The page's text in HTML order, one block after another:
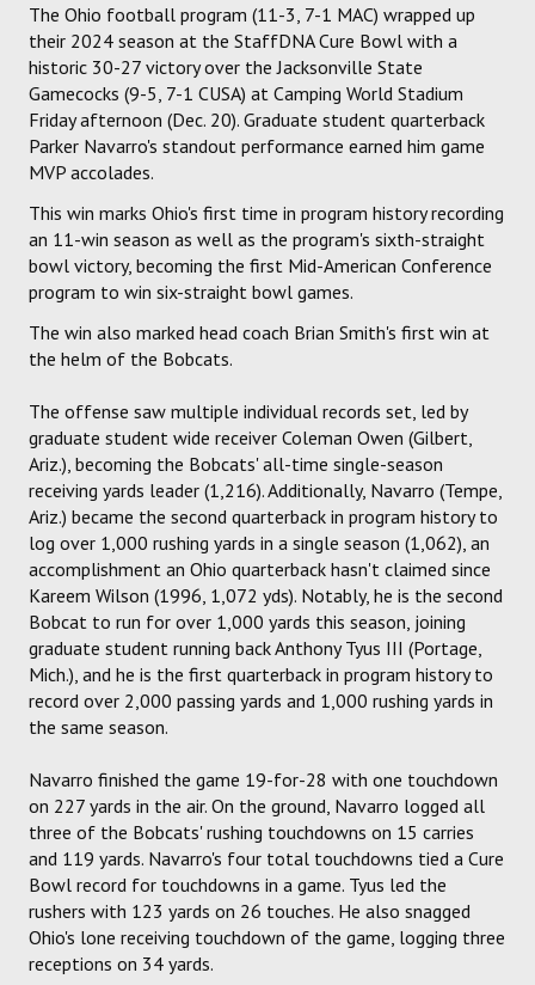
The Ohio football program (11-3, 7-1 MAC) wrapped up
their 2024 season at the StaffDNA Cure Bowl with a
historic 30-27 victory over the Jacksonville State
Gamecocks (9-5, 7-1 CUSA) at Camping World Stadium
Friday afternoon (Dec. 20). Graduate student quarterback
Parker Navarro's standout performance earned him game
MVP accolades.
This win marks Ohio's first time in program history recording
an 11-win season as well as the program's sixth-straight
bowl victory, becoming the first Mid-American Conference
program to win six-straight bowl games.
The win also marked head coach Brian Smith's first win at
the helm of the Bobcats.
The offense saw multiple individual records set, led by
graduate student wide receiver Coleman Owen (Gilbert,
Ariz.), becoming the Bobcats' all-time single-season
receiving yards leader (1,216). Additionally, Navarro (Tempe,
Ariz.) became the second quarterback in program history to
log over 1,000 rushing yards in a single season (1,062), an
accomplishment an Ohio quarterback hasn't claimed since
Kareem Wilson (1996, 1,072 yds). Notably, he is the second
Bobcat to run for over 1,000 yards this season, joining
graduate student running back Anthony Tyus III (Portage,
Mich.), and he is the first quarterback in program history to
record over 2,000 passing yards and 1,000 rushing yards in
the same season.
Navarro finished the game 19-for-28 with one touchdown
on 227 yards in the air. On the ground, Navarro logged all
three of the Bobcats' rushing touchdowns on 15 carries
and 119 yards. Navarro's four total touchdowns tied a Cure
Bowl record for touchdowns in a game. Tyus led the
rushers with 123 yards on 26 touches. He also snagged
Ohio's lone receiving touchdown of the game, logging three
receptions on 34 yards.